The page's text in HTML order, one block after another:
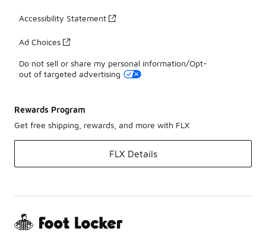
Accessibility Statement
Ad Choices
Do not sell or share my personal information/Opt-
out of targeted advertising
Rewards Program
Get free shipping, rewards, and more with FLX
FLX Details